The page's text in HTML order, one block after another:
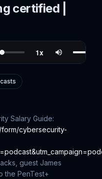
certified |
Salary Guide:
cybersecurity-
guest James
the PenTest+